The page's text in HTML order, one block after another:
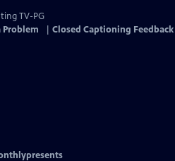
TV-PG
Problem Closed Captioning Feedback